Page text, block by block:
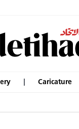
Caricature